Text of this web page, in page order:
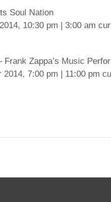
Soul Nation
10:30 pm | 3:00 am
Frank Zappa’s Music
2014, 7:00 pm | 11:00 pm